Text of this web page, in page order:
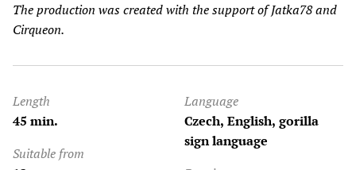
The production was created with the support of Jatka78 and
Cirqueon.
Length
45 min.
Suitable from
Language
Czech, English, gorilla
sign language